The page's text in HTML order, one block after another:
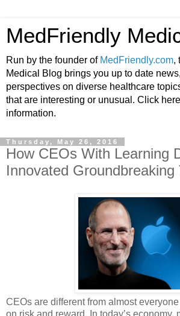
MedFriendly
Run by the founder of MedFriendly.com,
Medical Blog brings you up to date
perspectives on diverse healthcare
that are interesting or unusual. Click
information.
Thursday, May 26, 2016
How CEOs With Learning
Innovated Groundbreaking
CEOs are different from almost
on risk and reward. In today’s economy,